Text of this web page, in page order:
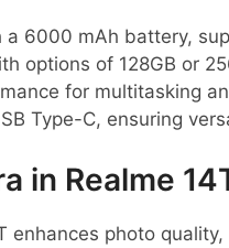
6000 mAh battery,
options of 128GB or
for multitasking
Type-C, ensuring
in Realme
enhances photo